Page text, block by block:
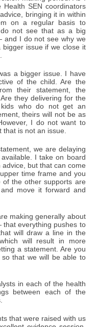
SEN coordinators
bringing it in within
on a regular basis to
not see that as a big
I do not see why we
issue if we close it
a bigger issue. I have
of the child. Are the
their statement, the
they delivering for the
who do not get an
theirs will not be as
I do not want to
that is not an issue.
we are delaying
I take on board
but that can come
time frame and you
the other supports are
move it forward and
making generally about
everything pushes to
will draw a line in the
will result in more
a statement. Are you
that we will be able to
in each of the health
between each of the
that were raised with us